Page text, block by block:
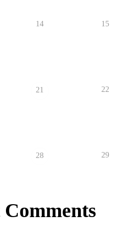
14 15
21 22
28 29
Comments